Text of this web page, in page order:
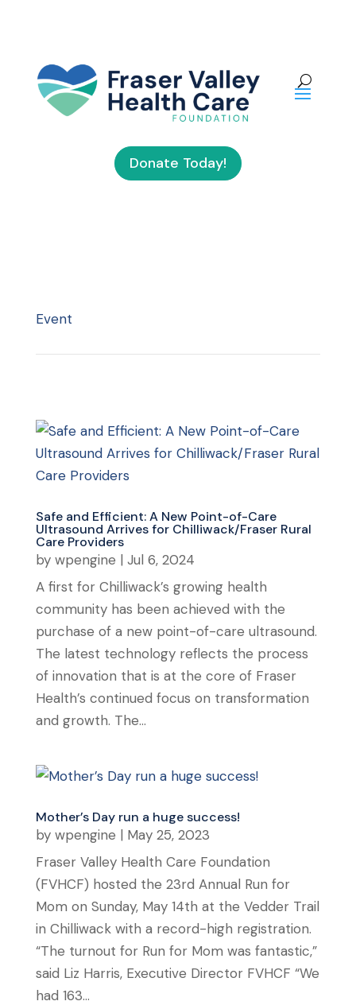
Donate Today!
Event
Safe and Efficient: A New Point-of-Care
Ultrasound Arrives for Chilliwack/Fraser Rural
Care Providers
by wpengine | Jul 6, 2024
A first for Chilliwack’s growing health
community has been achieved with the
purchase of a new point-of-care ultrasound.
The latest technology reflects the process
of innovation that is at the core of Fraser
Health’s continued focus on transformation
and growth. The...
Mother’s Day run a huge success!
by wpengine | May 25, 2023
Fraser Valley Health Care Foundation
(FVHCF) hosted the 23rd Annual Run for
Mom on Sunday, May 14th at the Vedder Trail
in Chilliwack with a record-high registration.
“The turnout for Run for Mom was fantastic,”
said Liz Harris, Executive Director FVHCF “We
had 163...